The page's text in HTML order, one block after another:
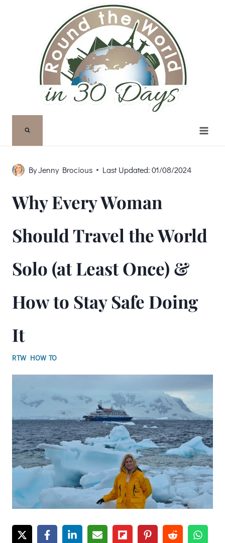
ByJenny Brocious Last Updated: 01/08/2024
Why Every Woman
Should Travel the World
Solo (at Least Once) &
How to Stay Safe Doing
It
RTW HOW TO